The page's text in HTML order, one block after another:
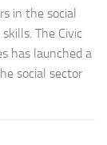
in the social
The Civic
has launched a
social sector